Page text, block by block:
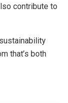
contribute to
that’s both